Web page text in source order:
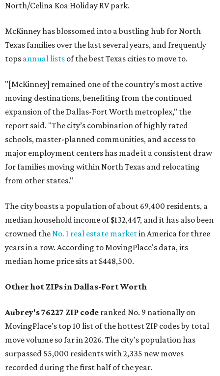
North/Celina Koa Holiday RV park.
McKinney has blossomed into a bustling hub for North
Texas families over the last several years, and frequently
tops annual lists of the best Texas cities to move to.
"[McKinney] remained one of the country’s most active
moving destinations, benefiting from the continued
expansion of the Dallas-Fort Worth metroplex," the
report said. "The city’s combination of highly rated
schools, master-planned communities, and access to
major employment centers has made it a consistent draw
for families moving within North Texas and relocating
from other states."
The city boasts a population of about 69,400 residents, a
median household income of $132,447, and it has also been
crowned theNo. 1 real estate marketin America for three
years in a row. According to MovingPlace's data, its
median home price sits at $448,500.
Other hot ZIPs in Dallas-Fort Worth
Aubrey's 76227 ZIP code ranked No. 9 nationally on
MovingPlace's top 10 list of the hottest ZIP codes by total
move volume so far in 2026. The city's population has
surpassed 55,000 residents with 2,335 new moves
recorded during the first half of the year.